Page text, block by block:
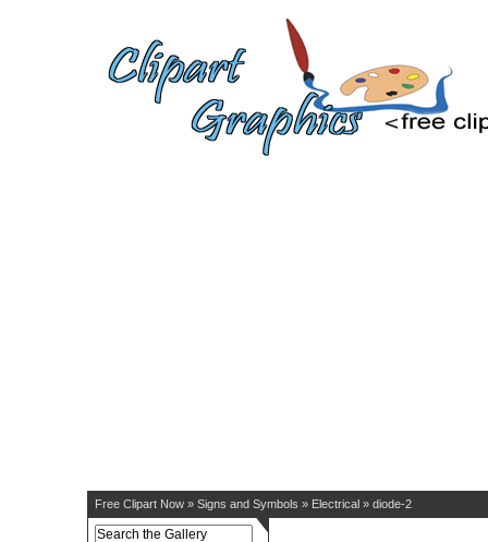
Free Clipart Now » Signs and Symbols » Electrical » diode-2